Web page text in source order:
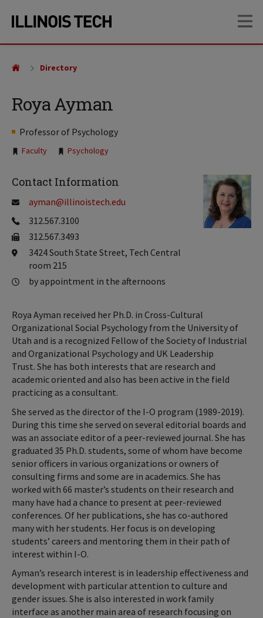
site
content
Roya Ayman
Professor of Psychology
Tags:
Faculty Psychology
Directory
Roya Ayman received her Ph.D. in Cross-Cultural
Organizational Social Psychology from the University of
Utah and is a recognized Fellow of the Society of Industrial
and Organizational Psychology and UK Leadership
Trust. She has both interests that are research and
academic oriented and also has been active in the field
practicing as a consultant.
She served as the director of the I-O program (1989-2019).
During this time she served on several editorial boards and
was an associate editor of a peer-reviewed journal. She has
graduated 35 Ph.D. students, some of whom have become
senior officers in various organizations or owners of
consulting firms and some are in academics. She has
worked with 66 master’s students on their research and
many have had a chance to present at peer-reviewed
conferences. Of her publications, she has co-authored
many with her students. Her focus is on developing
students’ careers and mentoring them in their path of
interest within I-O.
Ayman’s research interest is in leadership effectiveness and
development with particular attention to culture and
gender issues. She is also interested in work family
interface as another main area of research focusing on
Contact Information
ayman@illinoistech.edu
312.567.3100
312.567.3493
3424 South State Street, Tech Central
room 215
by appointment in the afternoons